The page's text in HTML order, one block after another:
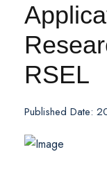
RSEL
Published Date: